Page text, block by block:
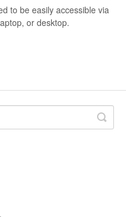
Platform
to be easily accessible via
or desktop.